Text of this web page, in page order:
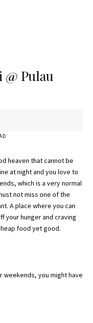
Pulau
heaven that cannot be
at night and you love to
which is a very normal
not miss one of the
A place where you can
your hunger and craving
food yet good.
weekends, you might have